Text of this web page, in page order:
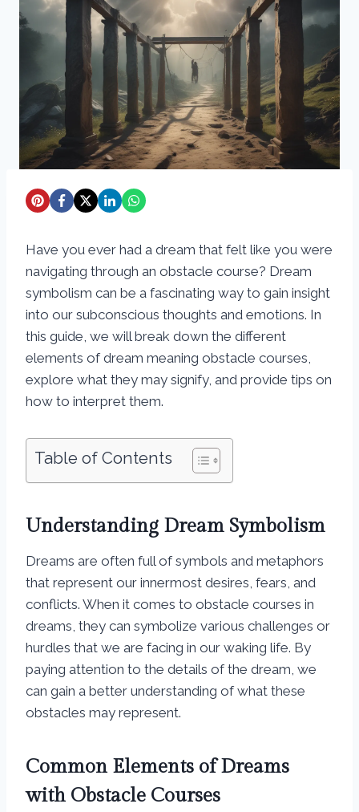
Have you ever had a dream that felt like you were
navigating through an obstacle course? Dream
symbolism can be a fascinating way to gain insight
into our subconscious thoughts and emotions. In
this guide, we will break down the different
elements of dream meaning obstacle courses,
explore what they may signify, and provide tips on
how to interpret them.
Table of Contents
Understanding Dream Symbolism
Dreams are often full of symbols and metaphors
that represent our innermost desires, fears, and
conflicts. When it comes to obstacle courses in
dreams, they can symbolize various challenges or
hurdles that we are facing in our waking life. By
paying attention to the details of the dream, we
can gain a better understanding of what these
obstacles may represent.
Common Elements of Dreams
with Obstacle Courses